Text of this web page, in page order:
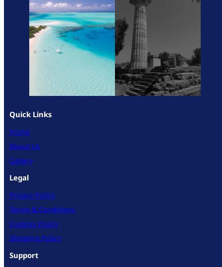
Quick Links
Home
About Us
Gallery
Legal
Privacy Policy
Terms & Conditions
Cookies Policy
Shipping Policy
Support